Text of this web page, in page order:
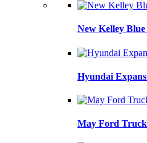
New Kelley
Hyundai
May Ford